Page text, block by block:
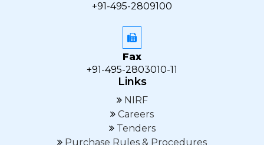
+91-495-2809100
Fax
+91-495-2803010-11
Links
NIRF
Careers
Tenders
Purchase Rules & Procedures